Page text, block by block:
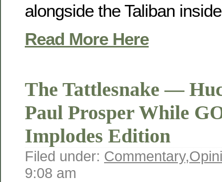
alongside the Taliban
Read More Here
The Tattlesnake —
Paul Prosper While
Implodes Edition
Filed under: Commentary,
9:08 am